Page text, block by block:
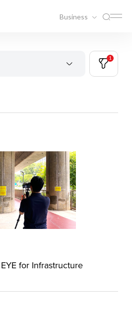
Business
1
for Infrastructure